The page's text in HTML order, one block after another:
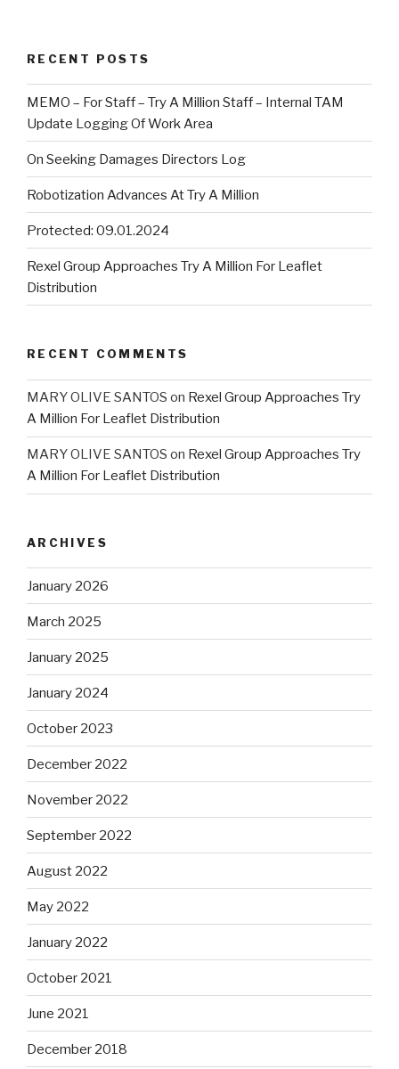
RECENT POSTS
MEMO – For Staff – Try A Million Staff – Internal TAM
Update Logging Of Work Area
On Seeking Damages Directors Log
Robotization Advances At Try A Million
Protected: 09.01.2024
Rexel Group Approaches Try A Million For Leaflet
Distribution
RECENT COMMENTS
MARY OLIVE SANTOS on Rexel Group Approaches Try
A Million For Leaflet Distribution
MARY OLIVE SANTOS on Rexel Group Approaches Try
A Million For Leaflet Distribution
ARCHIVES
January 2026
March 2025
January 2025
January 2024
October 2023
December 2022
November 2022
September 2022
August 2022
May 2022
January 2022
October 2021
June 2021
December 2018